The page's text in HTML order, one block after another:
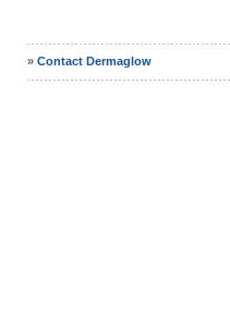
» Contact Dermaglow